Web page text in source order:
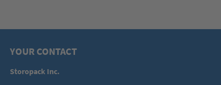
YOUR CONTACT
Storopack Inc.